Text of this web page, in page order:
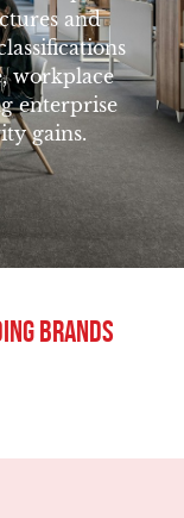
and
workplace
enterprise
gains.
Brands